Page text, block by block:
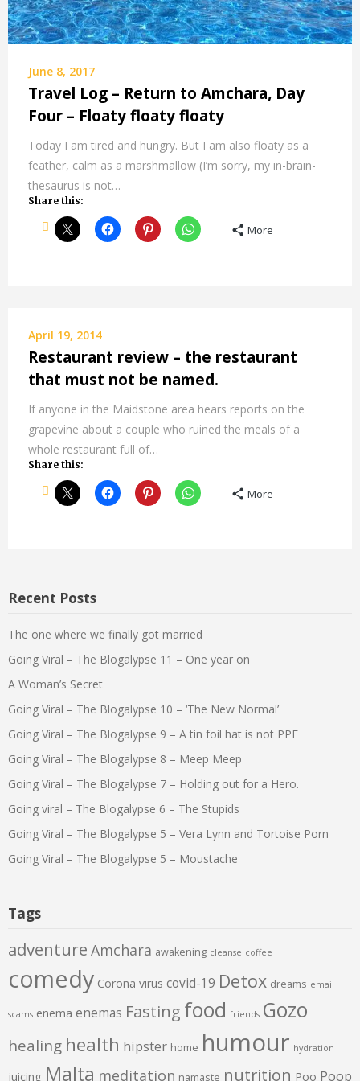
June 8, 2017
Travel Log – Return to Amchara, Day
Four – Floaty floaty floaty
Today I am tired and hungry. But I am also floaty as a
feather, calm as a marshmallow (I’m sorry, my in-brain-
thesaurus is not…
Share this:
More
April 19, 2014
Restaurant review – the restaurant
that must not be named.
If anyone in the Maidstone area hears reports on the
grapevine about a couple who ruined the meals of a
whole restaurant full of…
Share this:
More
Recent Posts
The one where we finally got married
Going Viral – The Blogalypse 11 – One year on
A Woman’s Secret
Going Viral – The Blogalypse 10 – ‘The New Normal’
Going Viral – The Blogalypse 9 – A tin foil hat is not PPE
Going Viral – The Blogalypse 8 – Meep Meep
Going Viral – The Blogalypse 7 – Holding out for a Hero.
Going viral – The Blogalypse 6 – The Stupids
Going Viral – The Blogalypse 5 – Vera Lynn and Tortoise Porn
Going Viral – The Blogalypse 5 – Moustache
Tags
adventure Amchara awakening cleanse coffee
comedy Corona virus covid-19 Detox dreams email
scams enema enemas Fasting food friends Gozo
healing health hipster home humour hydration
juicing Malta meditation namaste nutrition Poo Poop